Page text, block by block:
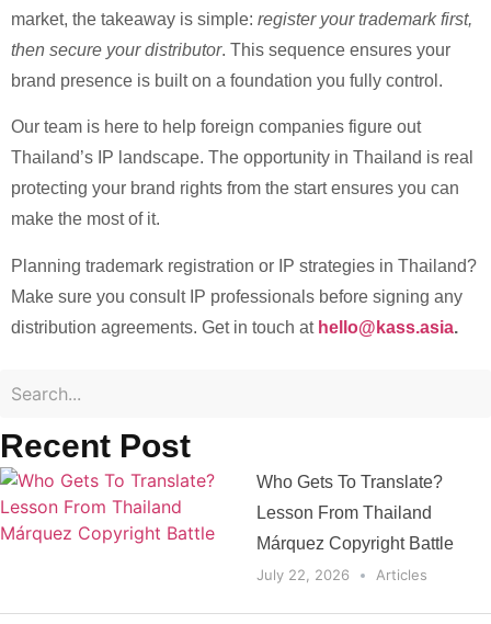
Recent Post
Who Gets To Translate?
Lesson From Thailand
Márquez Copyright Battle
July 22, 2026 Articles
market, the takeaway is simple: register your trademark first,
then secure your distributor. This sequence ensures your
brand presence is built on a foundation you fully control.
Our team is here to help foreign companies figure out
Thailand’s IP landscape. The opportunity in Thailand is real
protecting your brand rights from the start ensures you can
make the most of it.
Planning trademark registration or IP strategies in Thailand?
Make sure you consult IP professionals before signing any
distribution agreements. Get in touch at hello@kass.asia.